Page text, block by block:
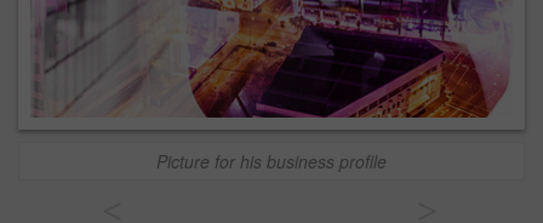
Picture for his business profile